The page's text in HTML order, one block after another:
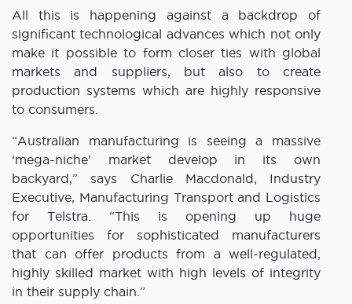
All this is happening against a backdrop of
significant technological advances which not only
make it possible to form closer ties with global
markets and suppliers, but also to create
production systems which are highly responsive
to consumers.
“Australian manufacturing is seeing a massive
‘mega-niche’ market develop in its own
backyard,” says Charlie Macdonald, Industry
Executive, Manufacturing Transport and Logistics
for Telstra. “This is opening up huge
opportunities for sophisticated manufacturers
that can offer products from a well-regulated,
highly skilled market with high levels of integrity
in their supply chain.”